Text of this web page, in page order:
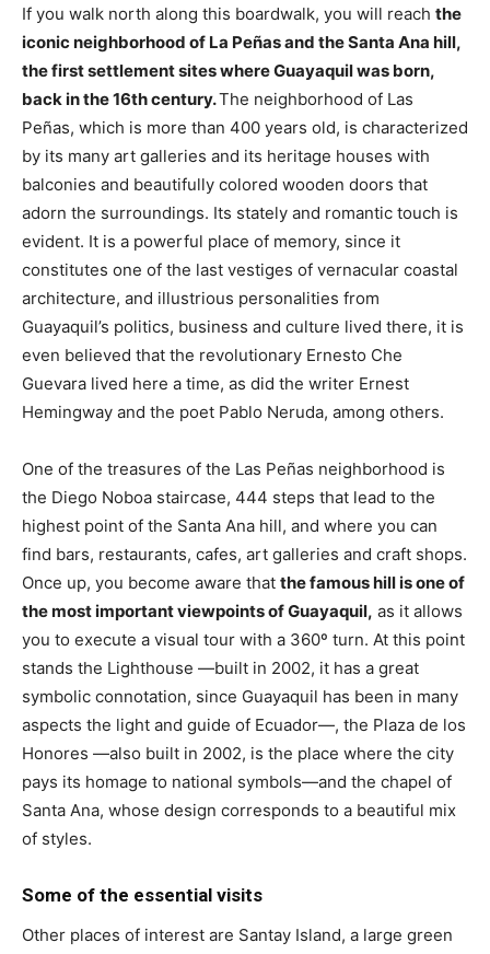
If you walk north along this boardwalk, you will reach the
iconic neighborhood of La Peñas and the Santa Ana hill,
the first settlement sites where Guayaquil was born,
back in the 16th century.The neighborhood of Las
Peñas, which is more than 400 years old, is characterized
by its many art galleries and its heritage houses with
balconies and beautifully colored wooden doors that
adorn the surroundings. Its stately and romantic touch is
evident. It is a powerful place of memory, since it
constitutes one of the last vestiges of vernacular coastal
architecture, and illustrious personalities from
Guayaquil’s politics, business and culture lived there, it is
even believed that the revolutionary Ernesto Che
Guevara lived here a time, as did the writer Ernest
Hemingway and the poet Pablo Neruda, among others.
One of the treasures of the Las Peñas neighborhood is
the Diego Noboa staircase, 444 steps that lead to the
highest point of the Santa Ana hill, and where you can
find bars, restaurants, cafes, art galleries and craft shops.
Once up, you become aware that the famous hill is one of
the most important viewpoints of Guayaquil, as it allows
you to execute a visual tour with a 360º turn. At this point
stands the Lighthouse —built in 2002, it has a great
symbolic connotation, since Guayaquil has been in many
aspects the light and guide of Ecuador—, the Plaza de los
Honores —also built in 2002, is the place where the city
pays its homage to national symbols—and the chapel of
Santa Ana, whose design corresponds to a beautiful mix
of styles.
Some of the essential visits
Other places of interest are Santay Island, a large green